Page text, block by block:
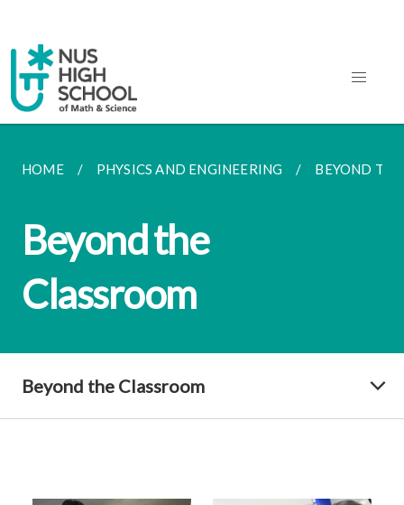
HOME PHYSICS AND ENGINEERING BEYOND
Beyond the
Classroom
Beyond the Classroom